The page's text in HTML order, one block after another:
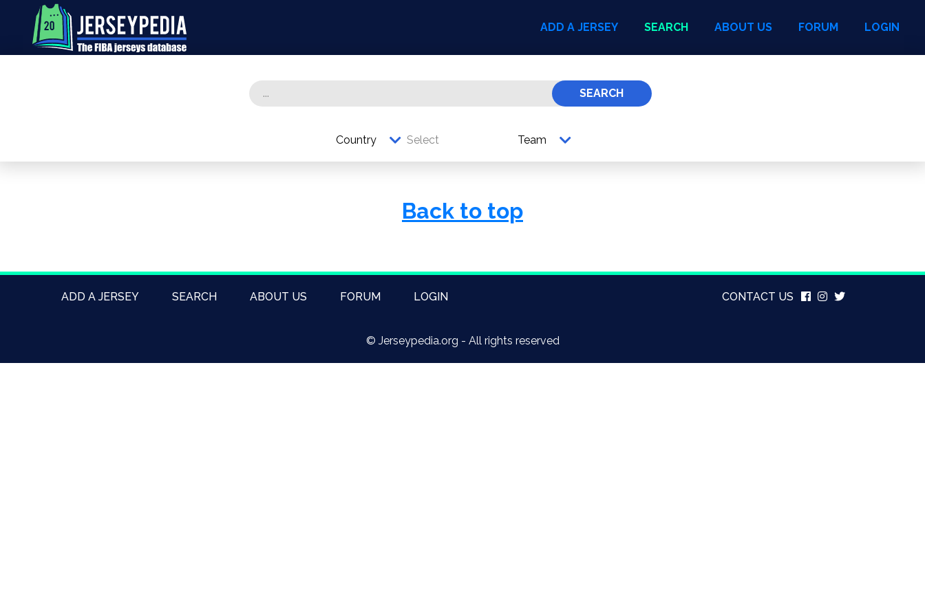
ADD A JERSEY SEARCH ABOUT US FORUM LOGIN
SEARCH
Country Team
Back to top
ADD A JERSEY SEARCH ABOUT US FORUM LOGIN CONTACT US
© Jerseypedia.org - All rights reserved